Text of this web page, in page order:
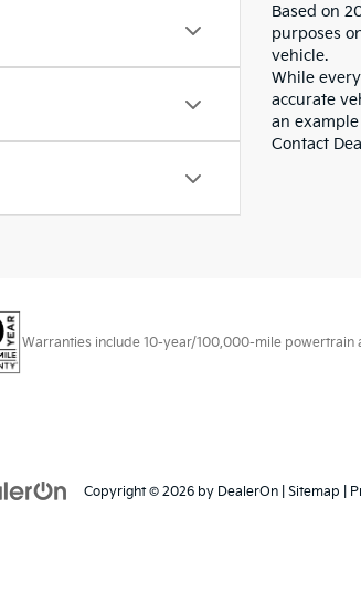
Based on
purposes
vehicle.
While
accurate
an
Contact
Warranties include 10-year/100,000-mile
Copyright © 2026 by DealerOn Sitemap